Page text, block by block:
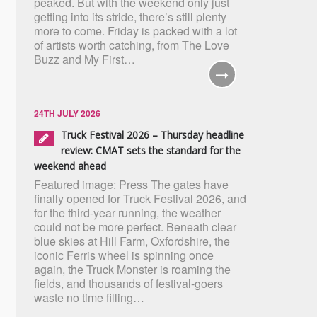
getting into its stride, there’s still plenty
more to come. Friday is packed with a lot
of artists worth catching, from The Love
Buzz and My First…
24TH JULY 2026
Truck Festival 2026 – Thursday headline
review: CMAT sets the standard for the
weekend ahead
Featured image: Press The gates have
finally opened for Truck Festival 2026, and
for the third-year running, the weather
could not be more perfect. Beneath clear
blue skies at Hill Farm, Oxfordshire, the
iconic Ferris wheel is spinning once
again, the Truck Monster is roaming the
fields, and thousands of festival-goers
waste no time filling…